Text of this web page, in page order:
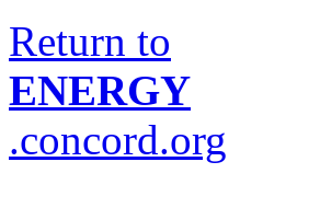
Return to
ENERGY
.concord.org